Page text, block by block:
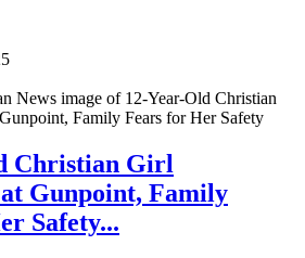
Christian Girl
Gunpoint, Family
Safety...